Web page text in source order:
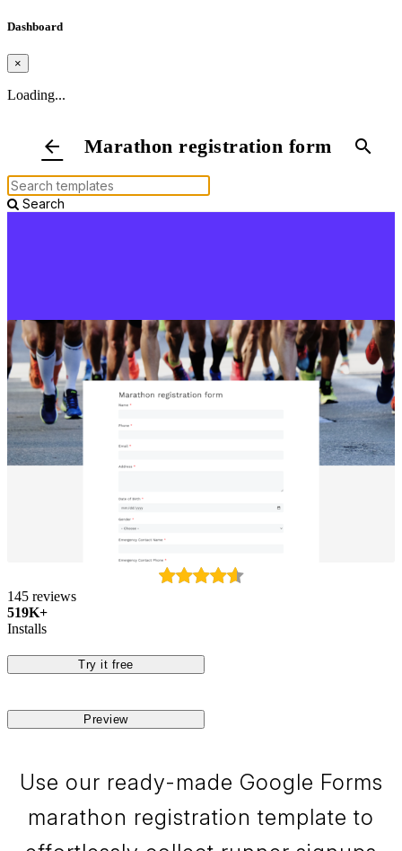
Dashboard
×
Loading...
arrow_back Marathon registration form search
Search
145 reviews
519K+
Installs
Try it free
Preview
Use our ready-made Google Forms
marathon registration template to